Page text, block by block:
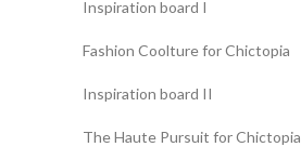
Inspiration board I
Fashion Coolture for Chictopia
Inspiration board II
The Haute Pursuit for Chictopia